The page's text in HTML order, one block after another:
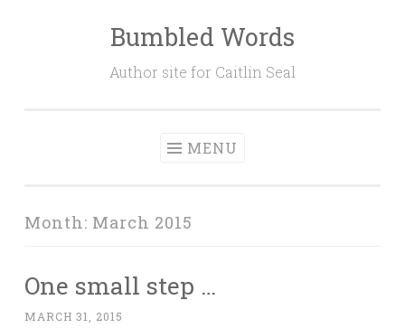
Bumbled Words
Author site for Caitlin Seal
MENU
Month: March 2015
One small step …
MARCH 31, 2015